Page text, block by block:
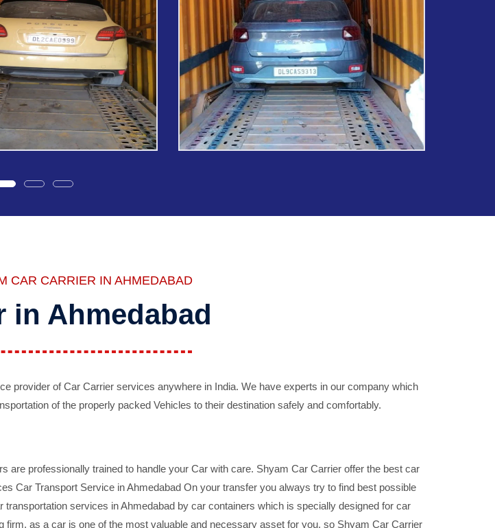
CAR CARRIER IN AHMEDABAD
in Ahmedabad
provider of Car Carrier services anywhere in India. We have experts in our company which
of the properly packed Vehicles to their destination safely and comfortably.
are professionally trained to handle your Car with care. Shyam Car Carrier offer the best car
Car Transport Service in Ahmedabad On your transfer you always try to find best possible
services in Ahmedabad by car containers which is specially designed for car
as a car is one of the most valuable and necessary asset for you, so Shyam Car Carrier